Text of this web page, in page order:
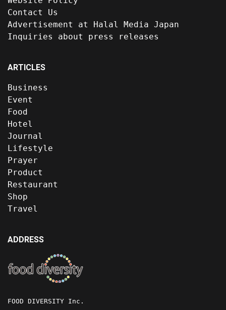
Contact Us
Advertisement at Halal Media Japan
Inquiries about press releases
ARTICLES
Business
Event
Food
Hotel
Journal
Lifestyle
Prayer
Product
Restaurant
Shop
Travel
ADDRESS
FOOD DIVERSITY Inc.